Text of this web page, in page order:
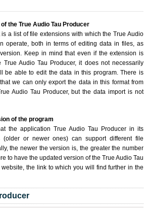
the True Audio Tau Producer
a list of file extensions with which the True Audio
operate, both in terms of editing data in files, as
Keep in mind that even if the extension is
True Audio Tau Producer, it does not necessarily
be able to edit the data in this program. There is
we can only export the data in this format from
Audio Tau Producer, but the data import is not
of the program
the application True Audio Tau Producer in its
(older or newer ones) can support different file
the newer the version is, the greater the number
to have the updated version of the True Audio Tau
the link to which you will find further in the